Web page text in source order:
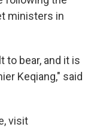
ministers in
to bear, and it is
Keqiang," said
visit